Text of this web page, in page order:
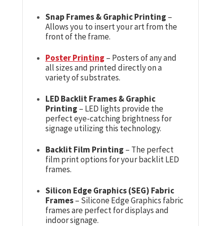
Snap Frames & Graphic Printing –
Allows you to insert your art from the
front of the frame.
Poster Printing – Posters of any and
all sizes and printed directly on a
variety of substrates.
LED Backlit Frames & Graphic
Printing – LED lights provide the
perfect eye-catching brightness for
signage utilizing this technology.
Backlit Film Printing – The perfect
film print options for your backlit LED
frames.
Silicon Edge Graphics (SEG) Fabric
Frames– Silicone Edge Graphics fabric
frames are perfect for displays and
indoor signage.